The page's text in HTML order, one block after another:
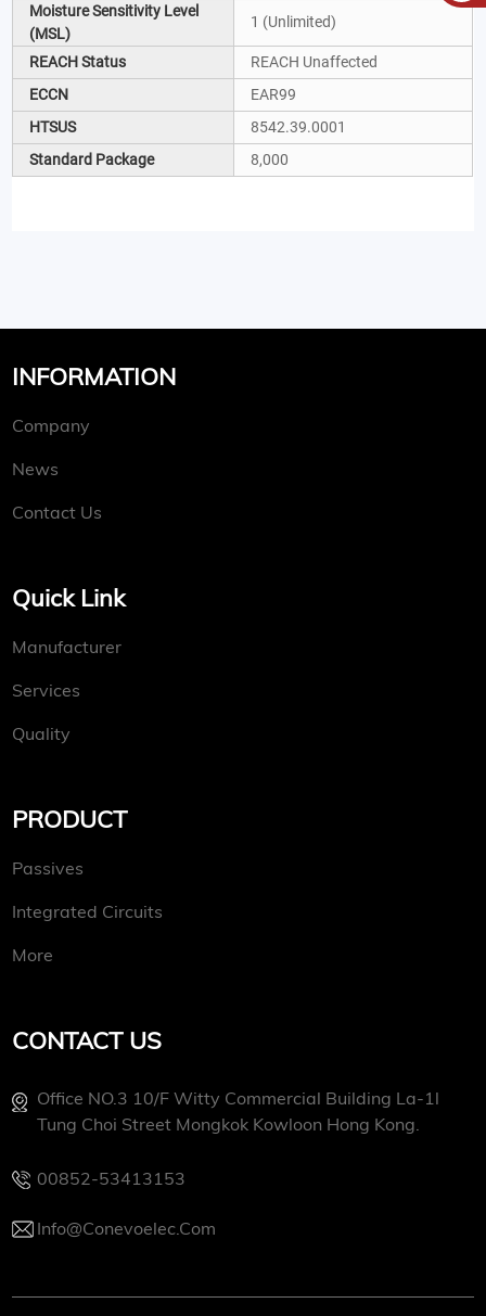
Moisture Sensitivity Level
(MSL)
1 (Unlimited)
REACH Status
REACH Unaffected
ECCN
EAR99
HTSUS
8542.39.0001
Standard Package
8,000
INFORMATION
Company
News
Contact Us
Quick Link
Manufacturer
Services
Quality
PRODUCT
Passives
Integrated Circuits
More
CONTACT US
Office NO.3 10/f Witty Commercial Building La-1l
Tung Choi Street Mongkok Kowloon Hong Kong.
00852-53413153
Info@conevoelec.com